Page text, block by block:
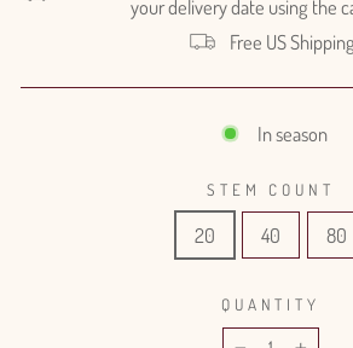
your delivery date using the
Free US Shipping
In season
STEM COUNT
20 40 80
QUANTITY